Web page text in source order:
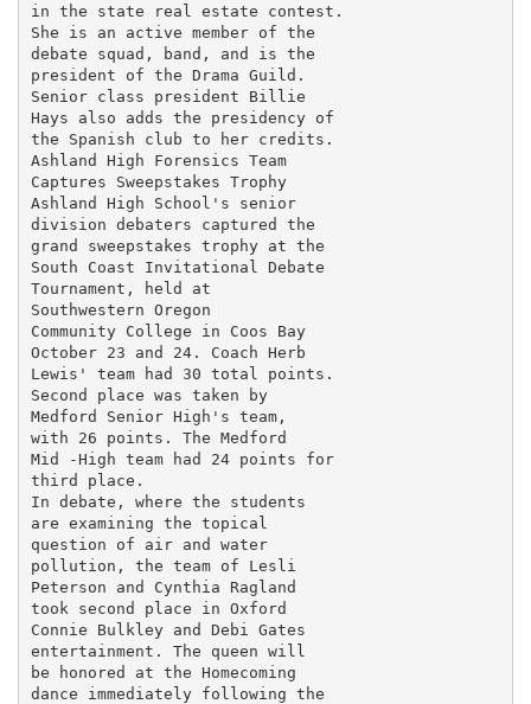
in the state real estate contest.
She is an active member of the
debate squad, band, and is the
president of the Drama Guild.
Senior class president Billie
Hays also adds the presidency of
the Spanish club to her credits.
Ashland High Forensics Team
Captures Sweepstakes Trophy
Ashland High School's senior
division debaters captured the
grand sweepstakes trophy at the
South Coast Invitational Debate
Tournament, held at
Southwestern Oregon
Community College in Coos Bay
October 23 and 24. Coach Herb
Lewis' team had 30 total points.
Second place was taken by
Medford Senior High's team,
with 26 points. The Medford
Mid -High team had 24 points for
third place.
In debate, where the students
are examining the topical
question of air and water
pollution, the team of Lesli
Peterson and Cynthia Ragland
took second place in Oxford
Connie Bulkley and Debi Gates
entertainment. The queen will
be honored at the Homecoming
dance immediately following the